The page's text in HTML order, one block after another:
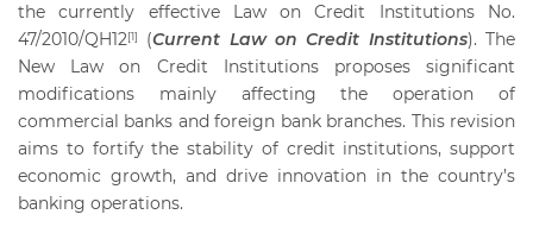
the currently effective Law on Credit Institutions No.
47/2010/QH12[1] (Current Law on Credit Institutions). The
New Law on Credit Institutions proposes significant
modifications mainly affecting the operation of
commercial banks and foreign bank branches. This revision
aims to fortify the stability of credit institutions, support
economic growth, and drive innovation in the country’s
banking operations.